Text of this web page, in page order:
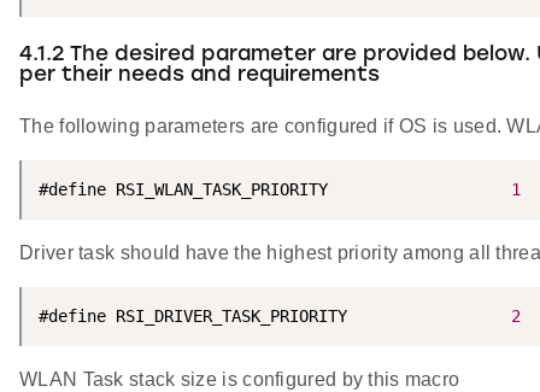
4.1.2 The desired parameter are provided
per their needs and requirements
The following parameters are configured if OS is used.
#define RSI_WLAN_TASK_PRIORITY 1
Driver task should have the highest priority among all
#define RSI_DRIVER_TASK_PRIORITY 2
WLAN Task stack size is configured by this macro